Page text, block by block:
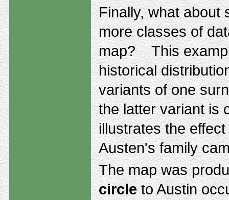
Finally, what about
more classes of
map? This
historical
variants of one
the latter variant is
illustrates the
Austen's family
The map was
circleto Austin